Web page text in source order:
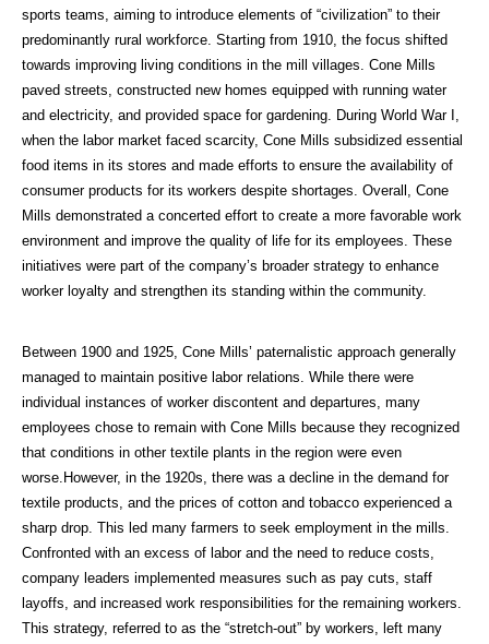
sports teams, aiming to introduce elements of “civilization” to their
predominantly rural workforce. Starting from 1910, the focus shifted
towards improving living conditions in the mill villages. Cone Mills
paved streets, constructed new homes equipped with running water
and electricity, and provided space for gardening. During World War I,
when the labor market faced scarcity, Cone Mills subsidized essential
food items in its stores and made efforts to ensure the availability of
consumer products for its workers despite shortages. Overall, Cone
Mills demonstrated a concerted effort to create a more favorable work
environment and improve the quality of life for its employees. These
initiatives were part of the company’s broader strategy to enhance
worker loyalty and strengthen its standing within the community.
Between 1900 and 1925, Cone Mills’ paternalistic approach generally
managed to maintain positive labor relations. While there were
individual instances of worker discontent and departures, many
employees chose to remain with Cone Mills because they recognized
that conditions in other textile plants in the region were even
worse.However, in the 1920s, there was a decline in the demand for
textile products, and the prices of cotton and tobacco experienced a
sharp drop. This led many farmers to seek employment in the mills.
Confronted with an excess of labor and the need to reduce costs,
company leaders implemented measures such as pay cuts, staff
layoffs, and increased work responsibilities for the remaining workers.
This strategy, referred to as the “stretch-out” by workers, left many